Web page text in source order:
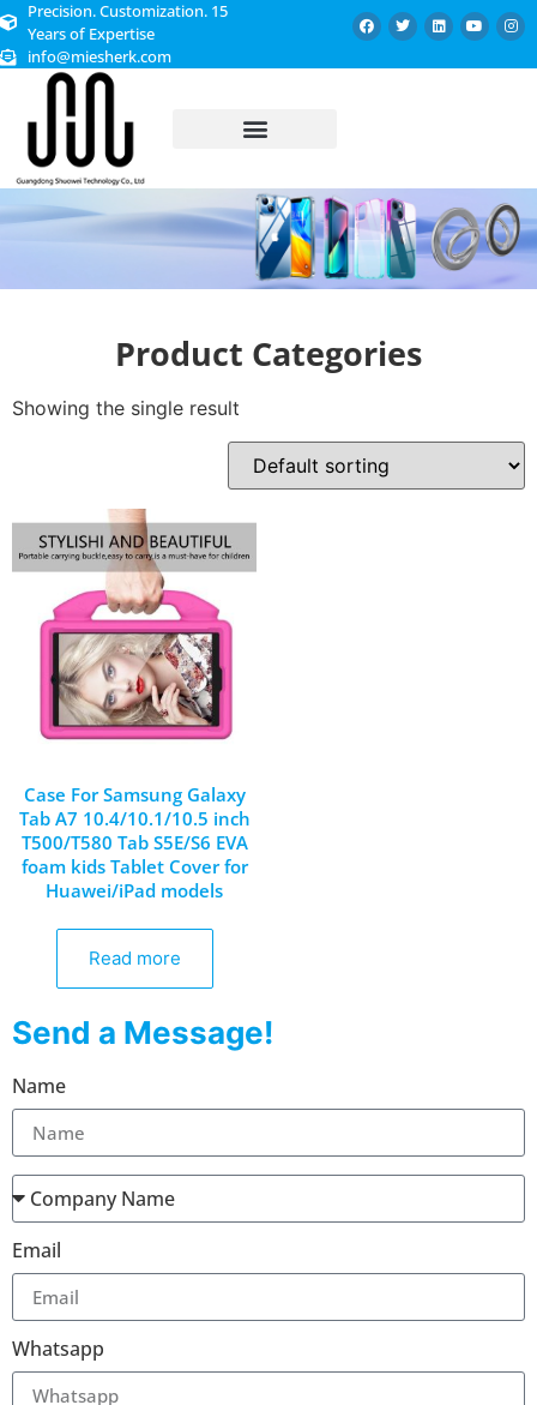
Precision. Customization. 15
Years of Expertise
info@miesherk.com
Product Categories
Showing the single result
Case For Samsung Galaxy
Tab A7 10.4/10.1/10.5 inch
T500/T580 Tab S5E/S6 EVA
foam kids Tablet Cover for
Huawei/iPad models
Read more
Send a Message!
Name
Email
Whatsapp